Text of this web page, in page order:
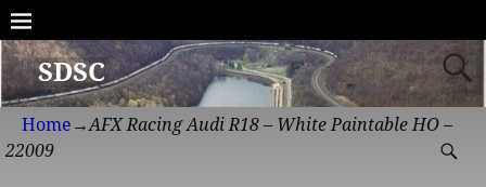
SDSC
Home →AFX Racing Audi R18 – White Paintable HO –
22009